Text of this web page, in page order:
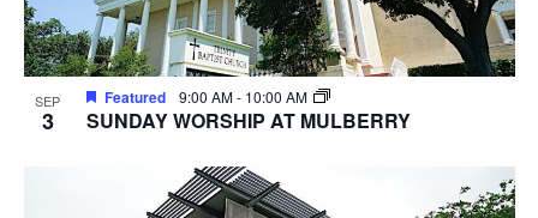
SEP
3
Featured 9:00 AM- 10:00 AM
SUNDAY WORSHIP AT MULBERRY